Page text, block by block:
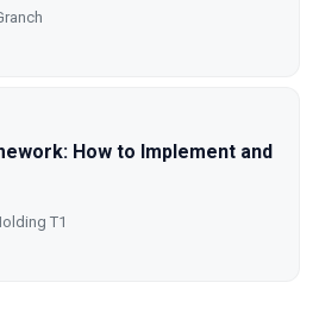
How to Implement and
T1